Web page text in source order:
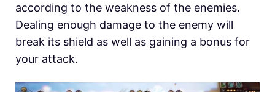
according to the weakness of the enemies.
Dealing enough damage to the enemy will
break its shield as well as gaining a bonus for
your attack.